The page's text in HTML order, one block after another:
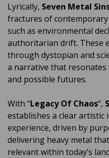
Lyrically, Seven Metal
fractures of
such as environmental
authoritarian drift. These
through dystopian and
a narrative that
and possible futures.
With “Legacy Of Chaos“,
establishes a clear artistic
experience, driven by
delivering heavy metal
relevant within today’s